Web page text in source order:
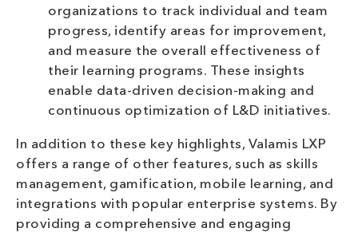
organizations to track individual and team
progress, identify areas for improvement,
and measure the overall effectiveness of
their learning programs. These insights
enable data-driven decision-making and
continuous optimization of L&D initiatives.
In addition to these key highlights, Valamis LXP
offers a range of other features, such as skills
management, gamification, mobile learning, and
integrations with popular enterprise systems. By
providing a comprehensive and engaging